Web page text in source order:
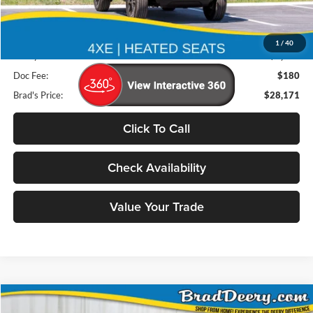
1 / 40
Less
$32,725
$4,734
Doc Fee:
$180
Brad's Price:
$28,171
Click To Call
Check Availability
Value Your Trade
Jeep Compass
Compare Vehicle